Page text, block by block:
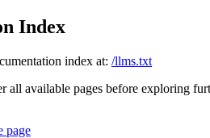
Index
index at: /llms.txt
all available pages before exploring
page